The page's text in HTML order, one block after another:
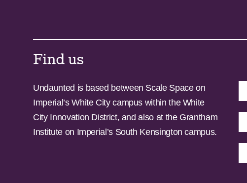
Find us
Undaunted is based between Scale Space on
Imperial’s White City campus within the White
City Innovation District, and also at the Grantham
Institute on Imperial’s South Kensington campus.